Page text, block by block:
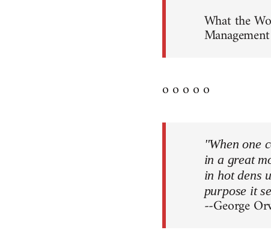
What the
o o o o o
"When one
in a great
in hot dens
purpose it
--George